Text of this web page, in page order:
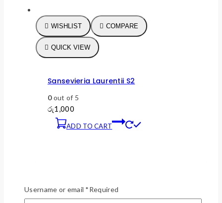
WISHLIST COMPARE
QUICK VIEW
Sansevieria Laurentii S2
0out of 5
රු1,000
ADD TO CART
Username or email *Required